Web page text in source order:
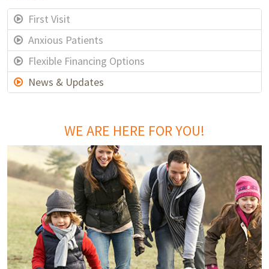
First Visit
Anxious Patients
Flexible Financing Options
News & Updates
WE ARE HERE FOR YOU!